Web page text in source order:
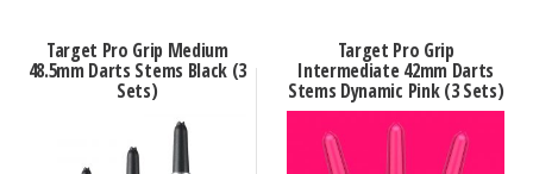
Target Pro Grip Medium
48.5mm Darts Stems Black (3
Sets)
Target Pro Grip
Intermediate 42mm Darts
Stems Dynamic Pink (3 Sets)